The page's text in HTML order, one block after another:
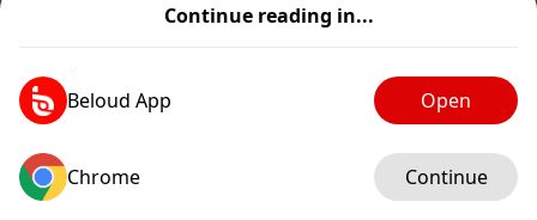
Continue reading in...
Beloud App Open
Chrome Continue